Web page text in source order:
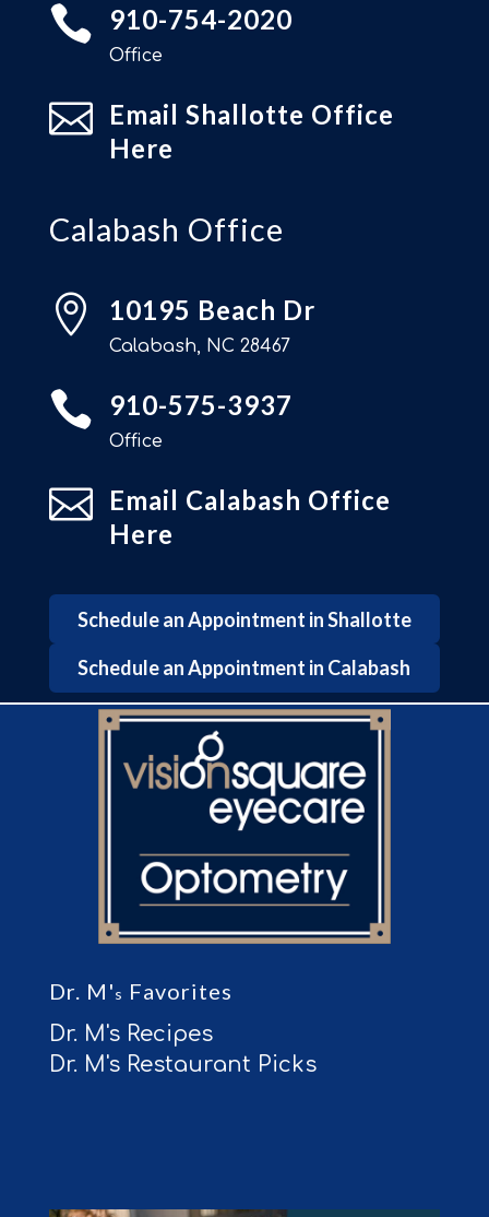
 910-754-2020
Office
 Email Shallotte Office
Here
Calabash Office
 10195 Beach Dr
Calabash, NC 28467
 910-575-3937
Office
 Email Calabash Office
Here
Schedule an Appointment in Shallotte
Schedule an Appointment in Calabash
Dr. M's Favorites
Dr. M's Recipes
Dr. M's Restaurant Picks